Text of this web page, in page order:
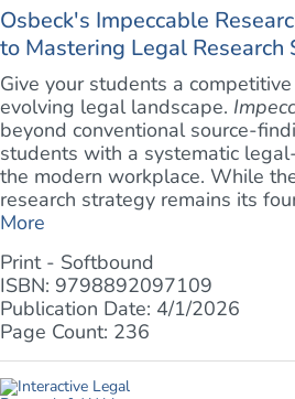
Osbeck's Impeccable
to Mastering Legal Research
Give your students a
evolving legal landscape.
beyond conventional source-
students with a systematic
the modern workplace. While
research strategy remains its
More
Print - Softbound
ISBN: 9798892097109
Publication Date: 4/1/2026
Page Count: 236